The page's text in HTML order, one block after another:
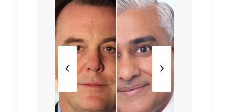
Mana
ging
Partne
Partne
r,
Health